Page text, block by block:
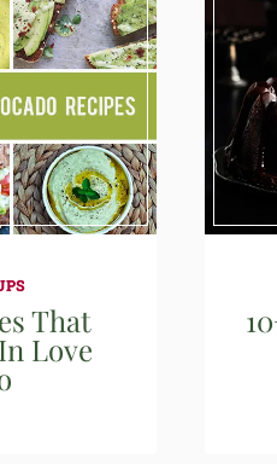
That
Love